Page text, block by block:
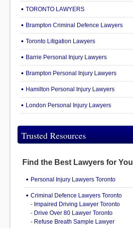
TORONTO LAWYERS
Brampton Criminal Defence Lawyers
Toronto Litigation Lawyers
Barrie Personal Injury Lawyers
Brampton Personal Injury Lawyers
Hamilton Personal Injury Lawyers
London Personal Injury Lawyers
Trusted Resources
Find the Best Lawyers for You
Personal Injury Lawyers Toronto
Criminal Defence Lawyers Toronto
- Impaired Driving Lawyer Toronto
- Drive Over 80 Lawyer Toronto
- Refuse Breath Sample Lawyer